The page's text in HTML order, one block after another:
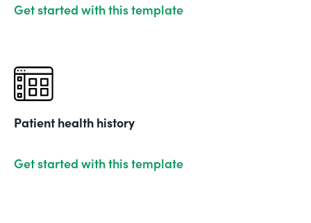
Get started with this template
Patient health history
Get started with this template